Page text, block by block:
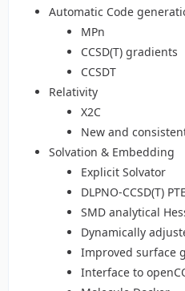
Automatic Code
MPn
CCSD(T) gradients
CCSDT
Relativity
X2C
New and
Solvation & Embedding
Explicit Solvator
DLPNO-CCSD(T)
SMD analytical
Dynamically
Improved surface
Interface to